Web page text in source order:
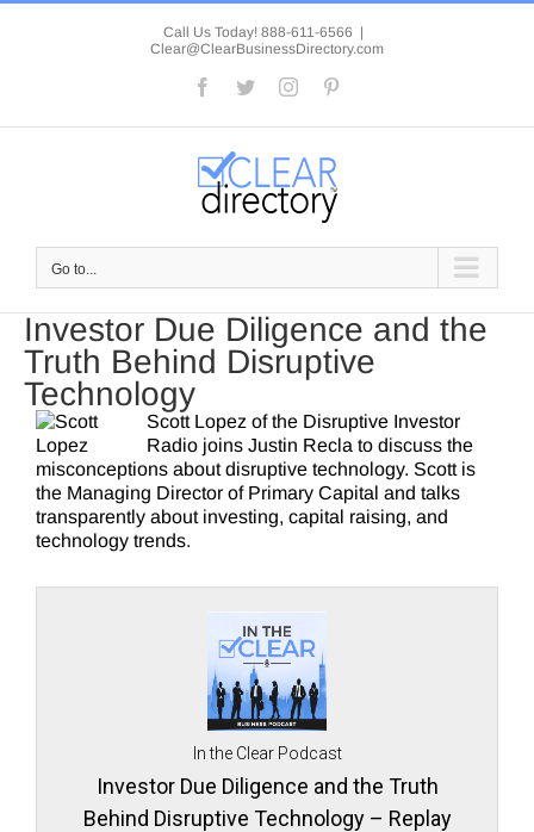
Skip
Call Us Today! 888-611-6566 |
Clear@ClearBusinessDirectory.com
Facebook
TwitterInstagram
Go to...
Investor Due Diligence and the
Truth Behind Disruptive
Technology
Scott Lopez of the Disruptive Investor
Radio joins Justin Recla to discuss the
misconceptions about disruptive technology. Scott is
the Managing Director of Primary Capital and talks
transparently about investing, capital raising, and
technology trends.
In the Clear Podcast
Investor Due Diligence and the Truth
Behind Disruptive Technology – Replay